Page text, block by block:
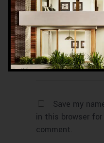
Save my
in this browser
comment.